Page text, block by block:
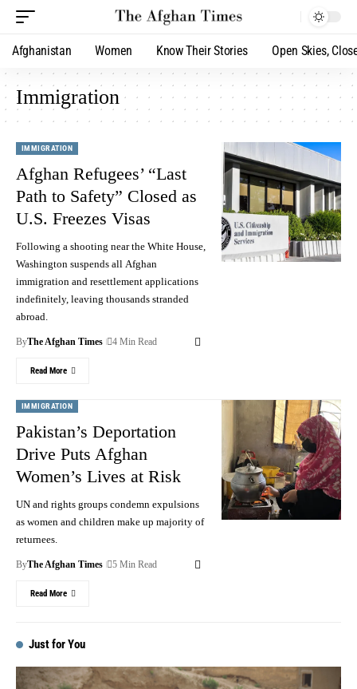
Afghanistan Women Know Their Stories Open Skies,
Immigration
IMMIGRATION
Afghan Refugees’ “Last
Path to Safety” Closed as
U.S. Freezes Visas
Following a shooting near the White House,
Washington suspends all Afghan
immigration and resettlement applications
indefinitely, leaving thousands stranded
abroad.
ByThe Afghan Times 4 Min Read
Read More
IMMIGRATION
Pakistan’s Deportation
Drive Puts Afghan
Women’s Lives at Risk
UN and rights groups condemn expulsions
as women and children make up majority of
returnees.
ByThe Afghan Times 5 Min Read
Read More
Just for You